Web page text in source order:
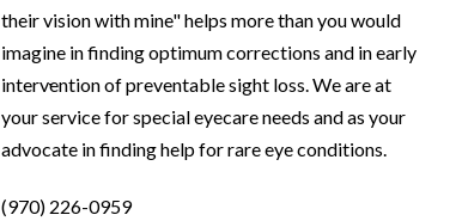
their vision with mine" helps more than you would
imagine in finding optimum corrections and in early
intervention of preventable sight loss. We are at
your service for special eyecare needs and as your
advocate in finding help for rare eye conditions.
(970) 226-0959